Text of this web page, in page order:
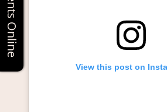
View this post on